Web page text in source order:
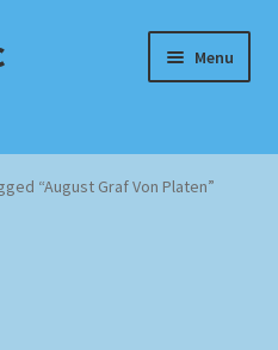
Menu
“August Graf Von Platen”